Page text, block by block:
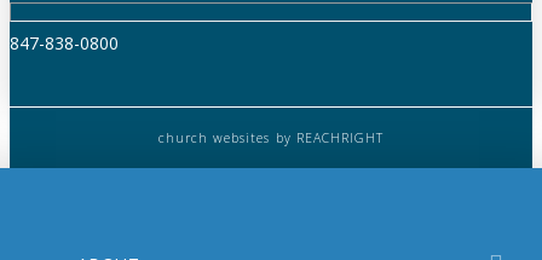
847-838-0800
church websites by REACHRIGHT